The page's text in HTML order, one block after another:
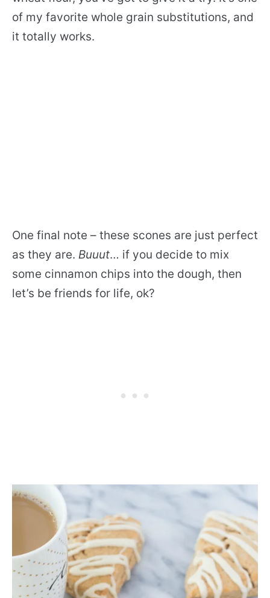
of my favorite whole grain substitutions, and
it totally works.
One final note – these scones are just perfect
as they are. Buuut… if you decide to mix
some cinnamon chips into the dough, then
let’s be friends for life, ok?